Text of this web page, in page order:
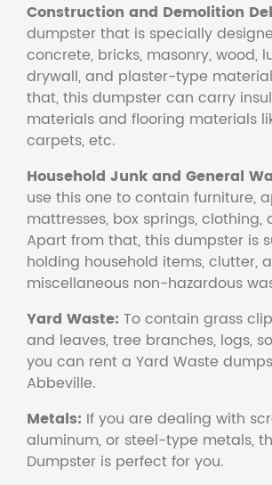
Construction and Demolition
dumpster that is specially
concrete, bricks, masonry, wood,
drywall, and plaster-type
that, this dumpster can carry
materials and flooring materials
carpets, etc.
Household Junk and General
use this one to contain furniture,
mattresses, box springs, clothing,
Apart from that, this dumpster is
holding household items, clutter,
miscellaneous non-hazardous
Yard Waste: To contain grass
and leaves, tree branches, logs,
you can rent a Yard Waste
Abbeville.
Metals: If you are dealing with
aluminum, or steel-type metals,
Dumpster is perfect for you.